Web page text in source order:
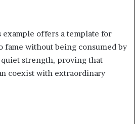
example offers a template for
without being consumed by
strength, proving that
coexist with extraordinary